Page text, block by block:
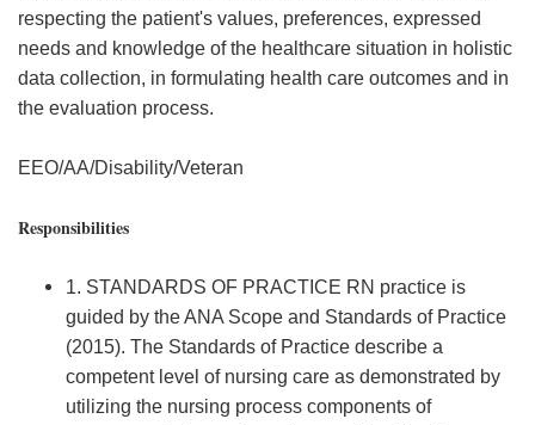
respecting the patient's values, preferences, expressed
needs and knowledge of the healthcare situation in holistic
data collection, in formulating health care outcomes and in
the evaluation process.
EEO/AA/Disability/Veteran
Responsibilities
1. STANDARDS OF PRACTICE RN practice is
guided by the ANA Scope and Standards of Practice
(2015). The Standards of Practice describe a
competent level of nursing care as demonstrated by
utilizing the nursing process components of